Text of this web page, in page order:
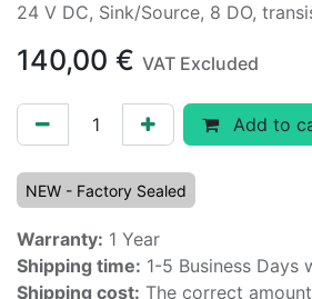
24 V DC, Sink/Source, 8 DO,
140,00 € VAT Excluded
Add to
NEW - Factory Sealed
Warranty: 1 Year
Shipping time: 1-5 Business Days
Shipping cost: The correct